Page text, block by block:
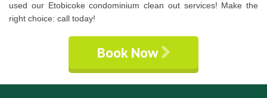
used our Etobicoke condominium clean out services! Make the
right choice: call today!
Book Now